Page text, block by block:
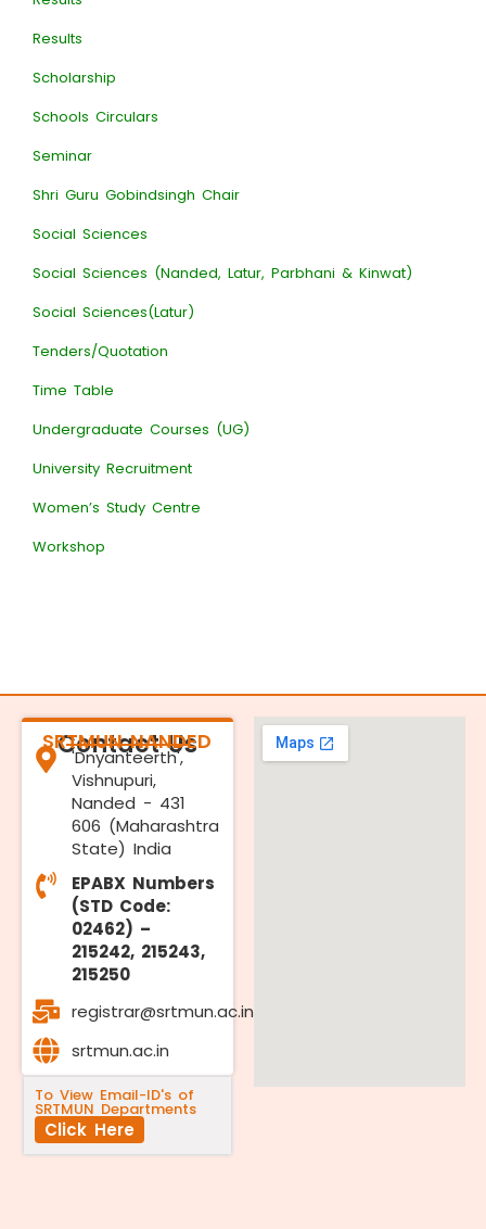
Results
Scholarship
Schools Circulars
Seminar
Shri Guru Gobindsingh Chair
Social Sciences
Social Sciences (Nanded, Latur, Parbhani & Kinwat)
Social Sciences(Latur)
Tenders/Quotation
Time Table
Undergraduate Courses (UG)
University Recruitment
Women’s Study Centre
Workshop
Contact Us
SRTMUN NANDED
'Dnyanteerth',
Vishnupuri,
Nanded - 431
606 (Maharashtra
State) India
EPABX Numbers
(STD Code:
02462) –
215242, 215243,
215250
registrar@srtmun.ac.in
srtmun.ac.in
To View Email-ID's of
SRTMUN Departments
Click Here